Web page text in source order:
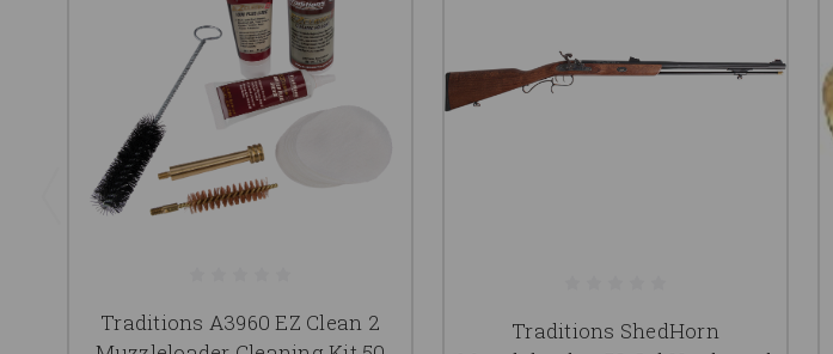
Traditions A3960 EZ Clean 2
Traditions ShedHorn